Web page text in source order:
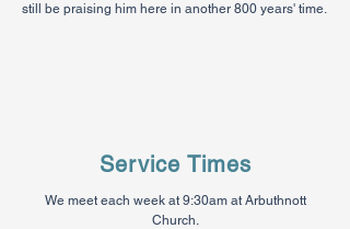
still be praising him here in another 800 years' time.
Service Times
We meet each week at 9:30am at Arbuthnott
Church.